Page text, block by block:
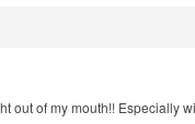
out of my mouth!! Especially